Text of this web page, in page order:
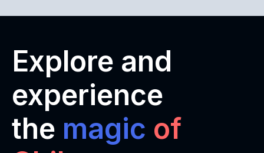
Explore and
experience
the magic of